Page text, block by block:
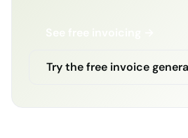
See free invoicing →
Try the free invoice